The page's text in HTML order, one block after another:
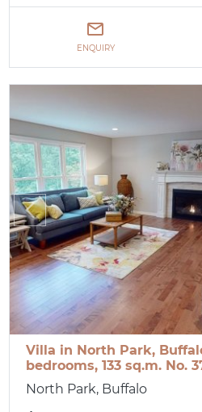
ENQUIRY
Villa in North Park,
bedrooms, 133 sq.m. No.
North Park, Buffalo